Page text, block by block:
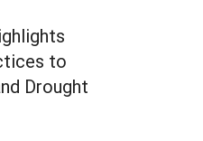
to
Drought